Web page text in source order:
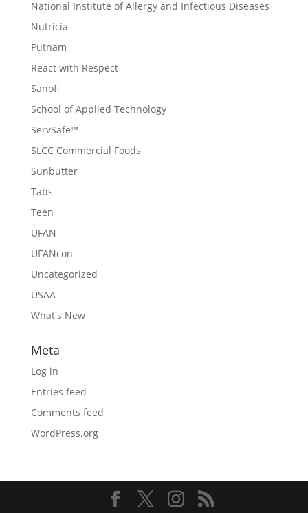
National Institute of Allergy and Infectious Diseases
Nutricia
Putnam
React with Respect
Sanofi
School of Applied Technology
ServSafe™
SLCC Commercial Foods
Sunbutter
Tabs
Teen
UFAN
UFANcon
Uncategorized
USAA
What's New
Meta
Log in
Entries feed
Comments feed
WordPress.org